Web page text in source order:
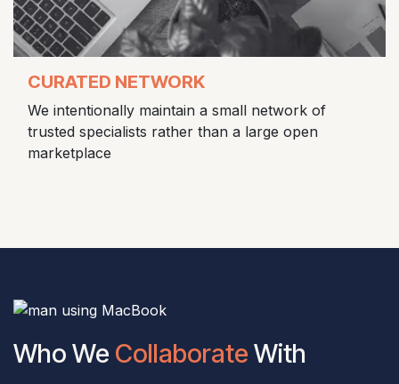
CURATED NETWORK
We intentionally maintain a small network of
trusted specialists rather than a large open
marketplace
Who We Collaborate With